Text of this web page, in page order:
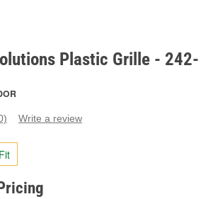
Plastic Grille - 242-
Write a review